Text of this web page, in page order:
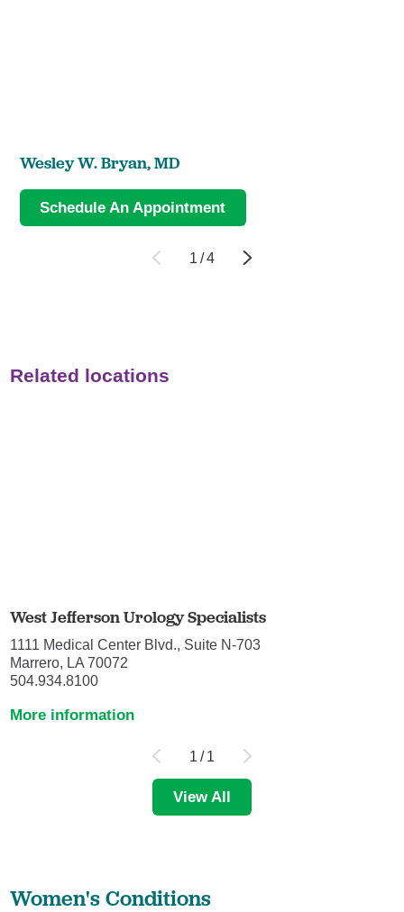
Wesley W. Bryan,MD
Schedule An Appointment
1 /4
Related locations
West Jefferson Urology Specialists
1111 Medical Center Blvd., Suite N-703
Marrero, LA 70072
504.934.8100
More information
1 / 1
View All
Women's Conditions